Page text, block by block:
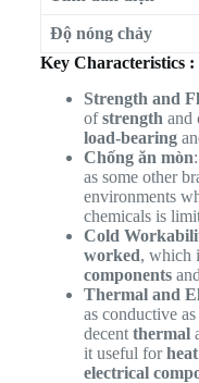
Độ nóng chảy
Key Characteristics :
Strength and
ofstrength and
load-bearing
Chống ăn mòn
as some other
environments
chemicals is
Cold
worked, which
componentsand
Thermal and
as conductive
decent thermal
it useful for
electrical